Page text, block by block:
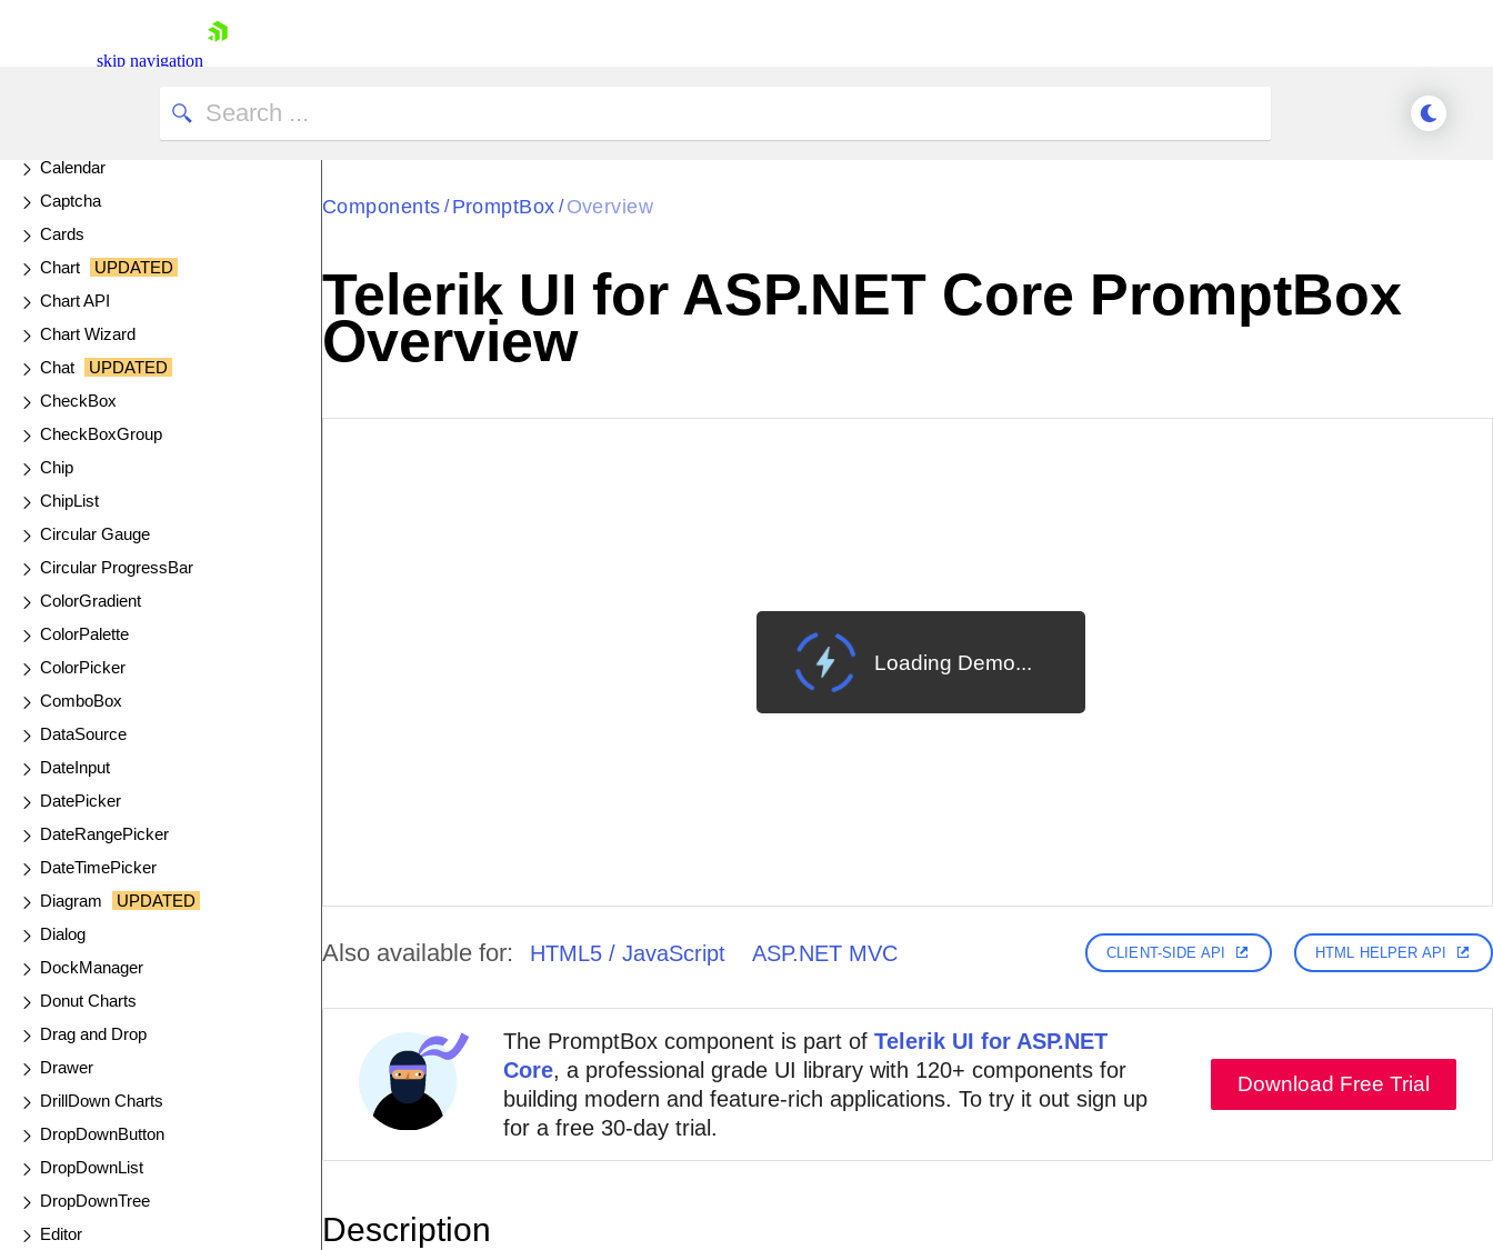
skip navigation
Contact Us
Bullet Charts
Calendar
Captcha
Cards
Chart
UPDATED
Chart API
Chart Wizard
Chat
UPDATED
CheckBox
CheckBoxGroup
Chip
ChipList
Circular Gauge
Circular ProgressBar
ColorGradient
ColorPalette
ColorPicker
ComboBox
DataSource
DateInput
DatePicker
DateRangePicker
DateTimePicker
Diagram
UPDATED
Dialog
DockManager
Donut Charts
Drag and Drop
Drawer
DrillDown Charts
DropDownButton
DropDownList
DropDownTree
Editor
Components / PromptBox / Overview
Telerik UI for ASP.NET Core PromptBox
Overview
Loading Demo...
Also available for: HTML5 / JavaScript ASP.NET MVC CLIENT-SIDE API HTML HELPER API
The PromptBox component is part of Telerik UI for ASP.NET
Core, a professional grade UI library with 120+ components for
building modern and feature-rich applications. To try it out sign up
for a free 30-day trial.
Download Free Trial
Description